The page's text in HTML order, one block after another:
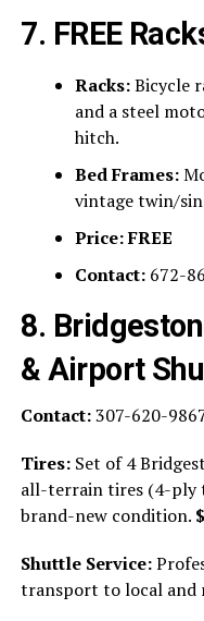
7. FREE
Racks:Bicycle
and a steel
hitch.
Bed Frames:
vintage twin/
Price:FREE
Contact:672-
8.
& Airport
Contact:307-620-
Tires:Set of 4
all-terrain tires (4-ply
brand-new condition.
Shuttle Service:
transport to local and